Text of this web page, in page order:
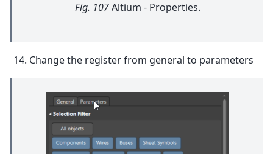
Fig. 107Altium - Properties.
Change the register from general to parameters